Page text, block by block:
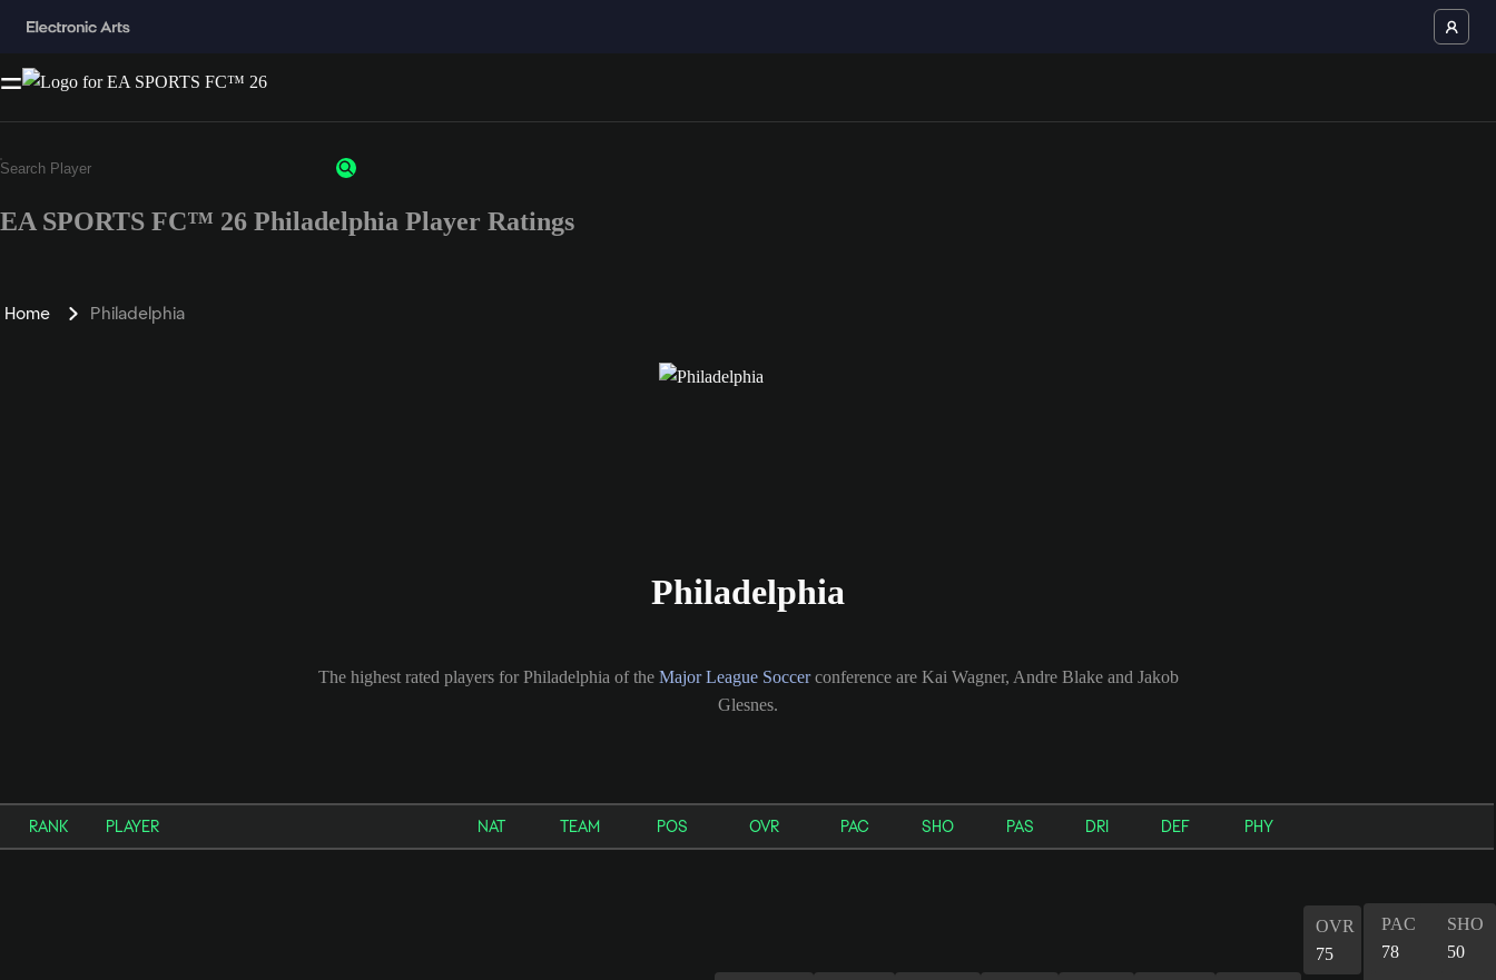
EA SPORTS FC™ 26 Philadelphia Player Ratings
Home Philadelphia
Philadelphia
The highest rated players for Philadelphia of the Major League Soccerconference are Kai Wagner, Andre Blake and Jakob
Glesnes.
RANK PLAYER NAT TEAM POS OVR PAC SHO PAS DRI DEF PHY
OVR
75
PAC
78
SHO
50